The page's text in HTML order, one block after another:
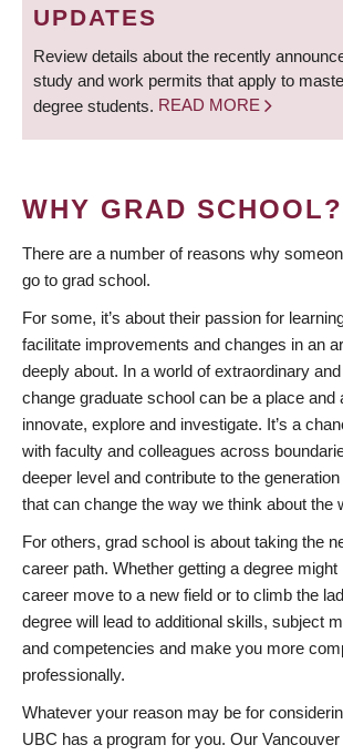
UPDATES
Review details about the recently
study and work permits that apply to
degree students. READ MORE
WHY GRAD SCHOOL?
There are a number of reasons why
go to grad school.
For some, it’s about their passion for
facilitate improvements and changes in an
deeply about. In a world of extraordinary
change graduate school can be a place and
innovate, explore and investigate. It’s a
with faculty and colleagues across
deeper level and contribute to the
that can change the way we think about the
For others, grad school is about taking the
career path. Whether getting a degree
career move to a new field or to climb the
degree will lead to additional skills, subject
and competencies and make you more
professionally.
Whatever your reason may be for
UBC has a program for you. Our